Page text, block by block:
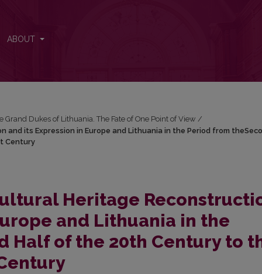
ABOUT
Dukes of Lithuania. The Fate of One Point of View /
its Expression in Europe and Lithuania in the Period from
Century
Heritage
and Lithuania in the
Half of the 20th Century to